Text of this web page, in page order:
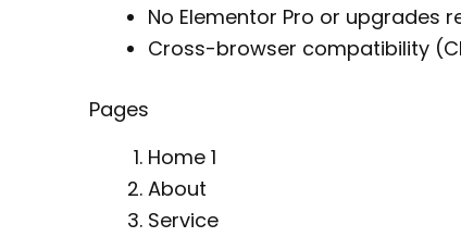
No Elementor Pro or upgrades
Cross-browser compatibility
Pages
Home 1
About
Service